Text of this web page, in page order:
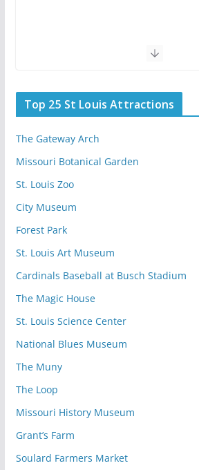
Top 25 St Louis Attractions
The Gateway Arch
Missouri Botanical Garden
St. Louis Zoo
City Museum
Forest Park
St. Louis Art Museum
Cardinals Baseball at Busch Stadium
The Magic House
St. Louis Science Center
National Blues Museum
The Muny
The Loop
Missouri History Museum
Grant’s Farm
Soulard Farmers Market